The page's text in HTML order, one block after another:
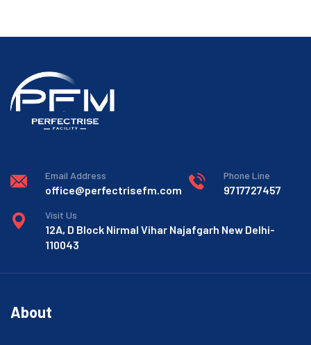
Email Address
office@perfectrisefm.com
Phone Line
9717727457
Visit Us
12A, D Block Nirmal Vihar Najafgarh New Delhi-
110043
About